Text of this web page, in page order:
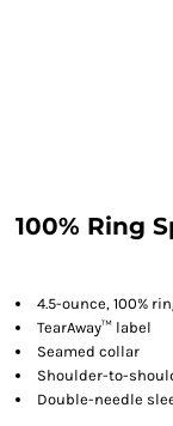
100% Ring
4.5-ounce, 100%
TearAway™ label
Seamed collar
Shoulder-to-
Double-needle